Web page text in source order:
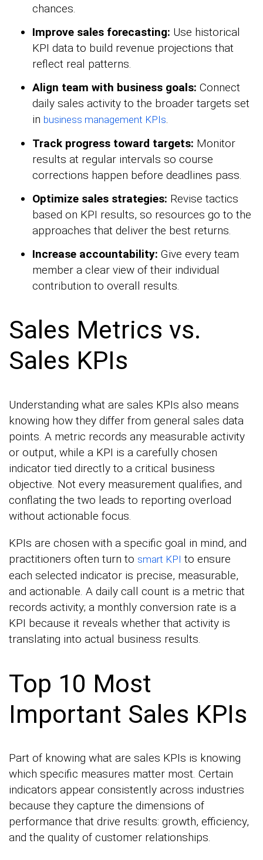
chances.
Improve sales forecasting: Use historical
KPI data to build revenue projections that
reflect real patterns.
Align team with business goals: Connect
daily sales activity to the broader targets set
in business management KPIs.
Track progress toward targets: Monitor
results at regular intervals so course
corrections happen before deadlines pass.
Optimize sales strategies: Revise tactics
based on KPI results, so resources go to the
approaches that deliver the best returns.
Increase accountability: Give every team
member a clear view of their individual
contribution to overall results.
Sales Metrics vs.
Sales KPIs
Understanding what are sales KPIs also means
knowing how they differ from general sales data
points. A metric records any measurable activity
or output, while a KPI is a carefully chosen
indicator tied directly to a critical business
objective. Not every measurement qualifies, and
conflating the two leads to reporting overload
without actionable focus.
KPIs are chosen with a specific goal in mind, and
practitioners often turn to smart KPI to ensure
each selected indicator is precise, measurable,
and actionable. A daily call count is a metric that
records activity; a monthly conversion rate is a
KPI because it reveals whether that activity is
translating into actual business results.
Top 10 Most
Important Sales KPIs
Part of knowing what are sales KPIs is knowing
which specific measures matter most. Certain
indicators appear consistently across industries
because they capture the dimensions of
performance that drive results: growth, efficiency,
and the quality of customer relationships.